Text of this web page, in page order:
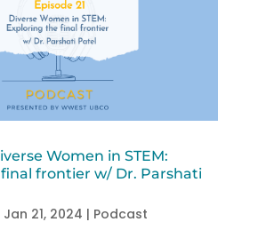
Women in STEM:
frontier w/ Dr. Parshati
Jan 21, 2024 | Podcast